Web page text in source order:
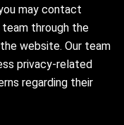
may contact
team through the
website. Our team
privacy-related
regarding their